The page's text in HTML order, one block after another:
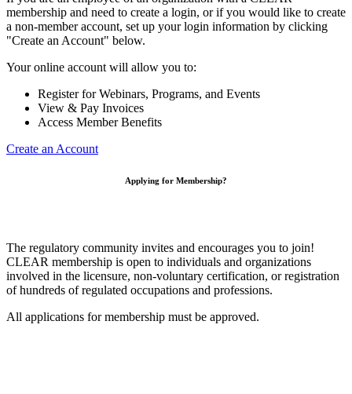
membership and need to create a login, or if you would like to create
a non-member account, set up your login information by clicking
"Create an Account" below.
Your online account will allow you to:
Register for Webinars, Programs, and Events
View & Pay Invoices
Access Member Benefits
Create an Account
Applying for Membership?
The regulatory community invites and encourages you to join!
CLEAR membership is open to individuals and organizations
involved in the licensure, non-voluntary certification, or registration
of hundreds of regulated occupations and professions.
All applications for membership must be approved.